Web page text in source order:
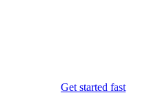
Get started fast